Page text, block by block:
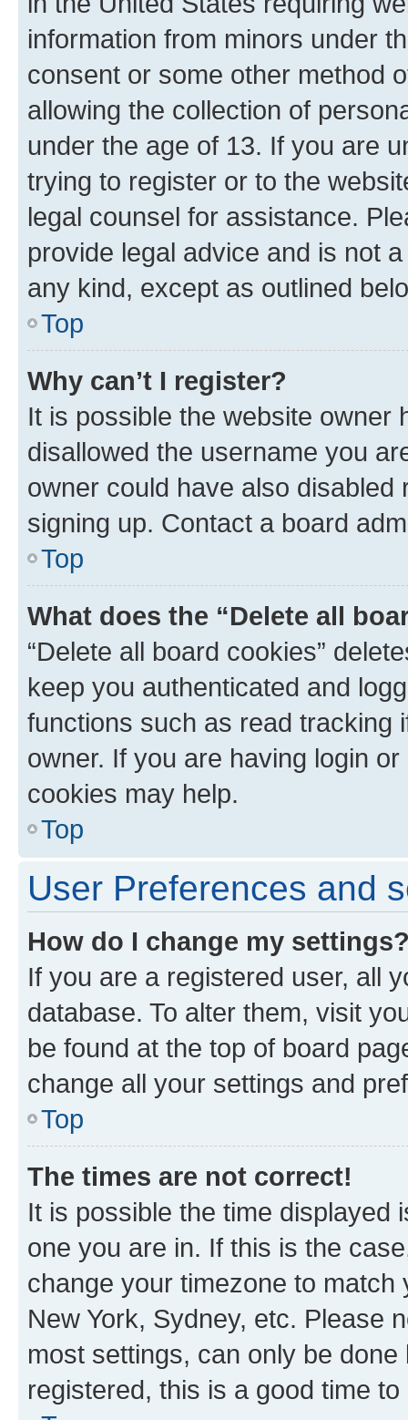
information from minors under
consent or some other method
allowing the collection of
under the age of 13. If you are
trying to register or to the
legal counsel for assistance.
provide legal advice and is not
any kind, except as outlined
Top
Why can’t I register?
It is possible the website owner
disallowed the username you
owner could have also
signing up. Contact a board
Top
What does the “Delete all
“Delete all board cookies”
keep you authenticated and
functions such as read tracking
owner. If you are having login
cookies may help.
Top
User Preferences and
How do I change my
If you are a registered user, all
database. To alter them, visit
be found at the top of board
change all your settings and
Top
The times are not correct!
It is possible the time displayed
one you are in. If this is the
change your timezone to
New York, Sydney, etc. Please
most settings, can only be
registered, this is a good time to